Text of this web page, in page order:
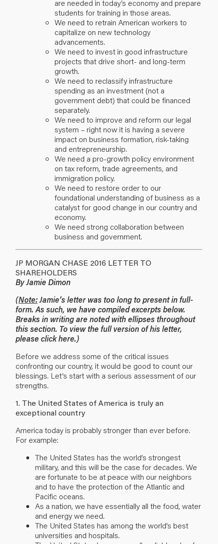
are needed in today’s economy and prepare
students for training in those areas.
We need to retrain American workers to
capitalize on new technology
advancements.
We need to invest in good infrastructure
projects that drive short- and long-term
growth.
We need to reclassify infrastructure
spending as an investment (not a
government debt) that could be financed
separately.
We need to improve and reform our legal
system – right now it is having a severe
impact on business formation, risk-taking
and entrepreneurship.
We need a pro-growth policy environment
on tax reform, trade agreements, and
immigration policy.
We need to restore order to our
foundational understanding of business as a
catalyst for good change in our country and
economy.
We need strong collaboration between
business and government.
JP MORGAN CHASE 2016 LETTER TO
SHAREHOLDERS
By Jamie Dimon
(Note:Jamie’s letter was too long to present in full-
form. As such, we have compiled excerpts below.
Breaks in writing are noted with ellipses throughout
this section. To view the full version of his letter,
please click here.)
Before we address some of the critical issues
confronting our country, it would be good to count our
blessings. Let’s start with a serious assessment of our
strengths.
1. The United States of America is truly an
exceptional country
America today is probably stronger than ever before.
For example:
The United States has the world’s strongest
military, and this will be the case for decades. We
are fortunate to be at peace with our neighbors
and to have the protection of the Atlantic and
Pacific oceans.
As a nation, we have essentially all the food, water
and energy we need.
The United States has among the world’s best
universities and hospitals.